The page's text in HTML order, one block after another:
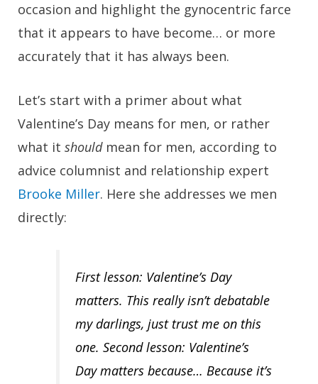
occasion and highlight the gynocentric farce
that it appears to have become… or more
accurately that it has always been.
Let’s start with a primer about what
Valentine’s Day means for men, or rather
what it shouldmean for men, according to
advice columnist and relationship expert
Brooke Miller. Here she addresses we men
directly:
First lesson: Valentine’s Day
matters. This really isn’t debatable
my darlings, just trust me on this
one. Second lesson: Valentine’s
Day matters because… Because it’s